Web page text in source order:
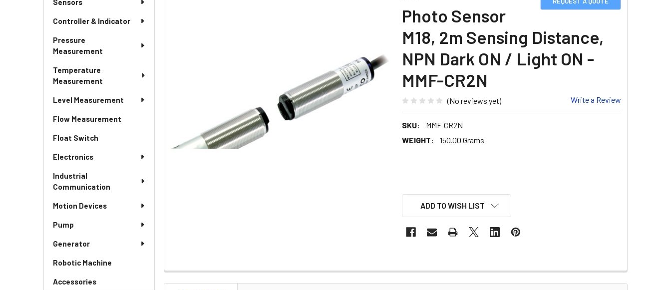
Sensors
Controller & Indicator
Pressure
Measurement
Temperature
Measurement
Level Measurement
Flow Measurement
Float Switch
Electronics
Industrial
Communication
Motion Devices
Pump
Generator
Robotic Machine
Accessories
Photo Sensor
M18, 2m Sensing Distance,
NPN Dark ON / Light ON -
MMF-CR2N
(No reviews yet) Write a Review
SKU:
MMF-CR2N
WEIGHT:
150.00 Grams
ADD TO WISH LIST